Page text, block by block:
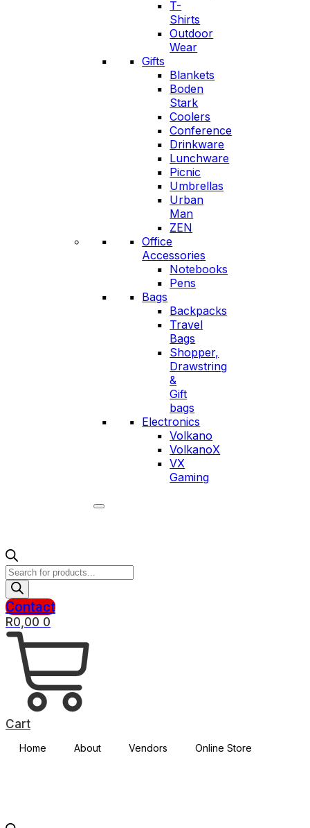
T-
Shirts
Outdoor
Wear
Gifts
Blankets
Boden
Stark
Coolers
Conference
Drinkware
Lunchware
Picnic
Umbrellas
Urban
Man
ZEN
Office
Accessories
Notebooks
Pens
Bags
Backpacks
Travel
Bags
Shopper,
Drawstring
&
Gift
bags
Electronics
Volkano
VolkanoX
VX
Gaming
Products
search
Contact
R0,00 0
Cart
Home About Vendors Online Store